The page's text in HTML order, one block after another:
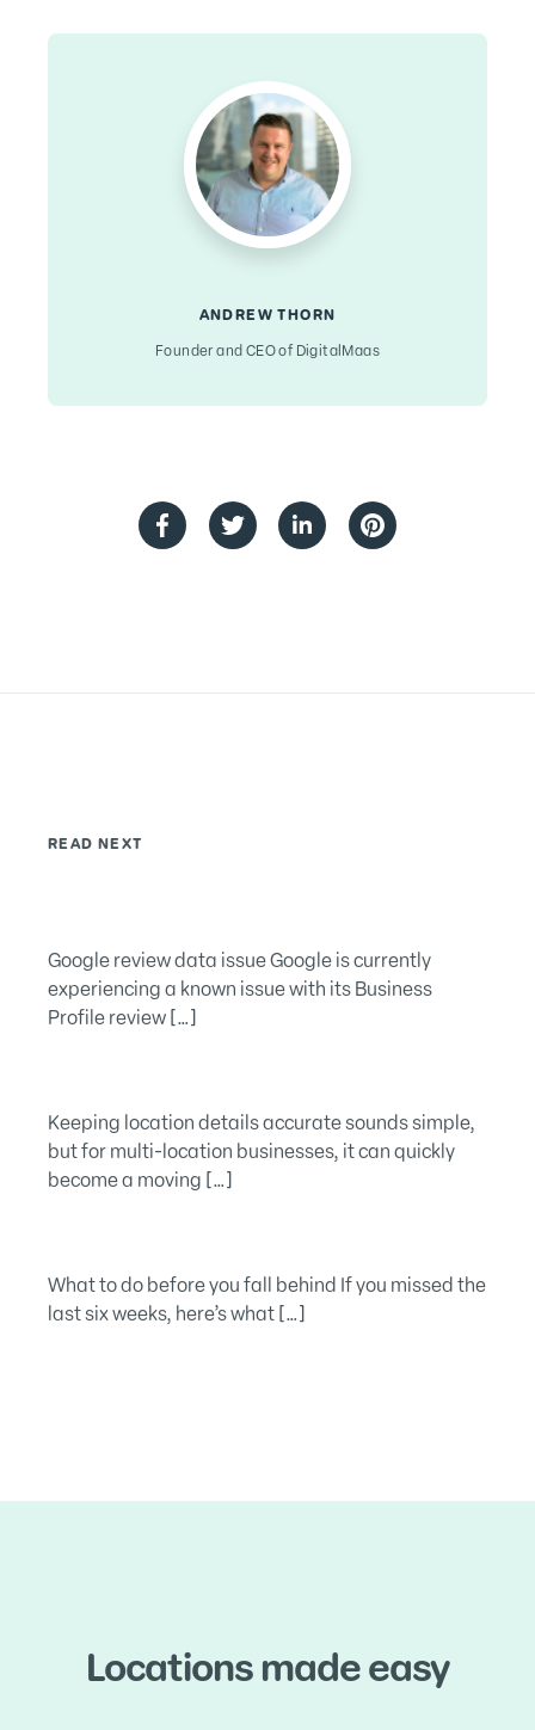
ANDREW THORN
Founder and CEO of DigitalMaas
READ NEXT
Google review data issue Google is currently
experiencing a known issue with its Business
Profile review […]
Keeping location details accurate sounds simple,
but for multi-location businesses, it can quickly
become a moving […]
What to do before you fall behind If you missed the
last six weeks, here’s what […]
Locations made easy